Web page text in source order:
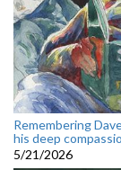
Remembering
his deep
5/21/2026